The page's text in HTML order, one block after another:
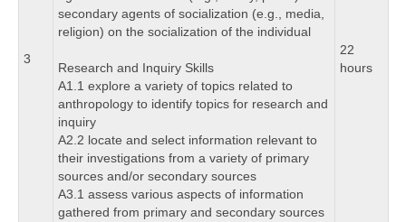
3
secondary agents of socialization (e.g., media,
religion) on the socialization of the individual
Research and Inquiry Skills
A1.1 explore a variety of topics related to
anthropology to identify topics for research and
inquiry
A2.2 locate and select information relevant to
their investigations from a variety of primary
sources and/or secondary sources
A3.1 assess various aspects of information
gathered from primary and secondary sources
22
hours